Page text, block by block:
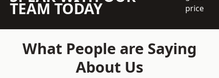
TEAM TODAY
price
What People are Saying
About Us